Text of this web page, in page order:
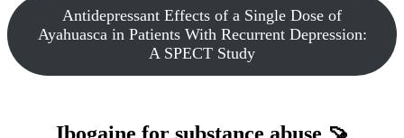
Antidepressant Effects of a Single Dose of
Ayahuasca in Patients With Recurrent Depression:
A SPECT Study
Ibogaine for substance abuse 🍠